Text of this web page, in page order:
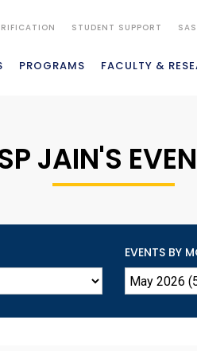
STUDENT SUPPORT
PROGRAMS FACULTY &
JAIN'S
EVENTS BY